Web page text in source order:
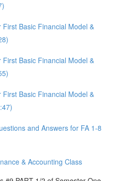
Basic Financial Model &
Basic Financial Model &
Basic Financial Model &
and Answers for FA 1-8
& Accounting Class